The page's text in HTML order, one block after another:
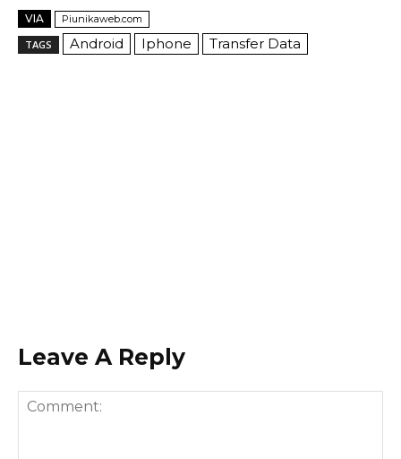
VIA Piunikaweb.com
TAGS Android Iphone Transfer Data
Leave A Reply